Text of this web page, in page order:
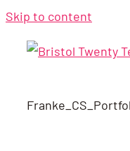
Skip to content